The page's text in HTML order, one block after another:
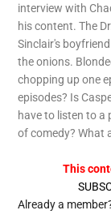
interview with
his content. The
Sinclair's
the onions.
chopping up one
episodes? Is
have to listen to a
of comedy? What
This
Already a